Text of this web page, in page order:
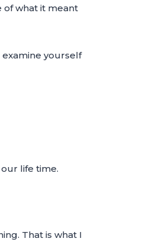
of what it meant
yourself
life time.
That is what I